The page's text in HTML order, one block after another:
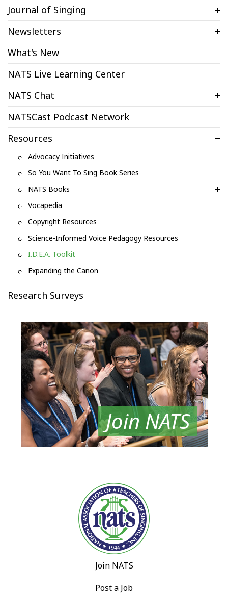
Journal of Singing
Newsletters
What's New
NATS Live Learning Center
NATS Chat
NATSCast Podcast Network
Resources
Advocacy Initiatives
So You Want To Sing Book Series
NATS Books
Vocapedia
Copyright Resources
Science-Informed Voice Pedagogy Resources
I.D.E.A. Toolkit
Expanding the Canon
Research Surveys
Join NATS
Join NATS
Post a Job